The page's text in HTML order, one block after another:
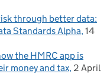
through better data:
Standards Alpha 14
the HMRC app is
money and tax 2 April